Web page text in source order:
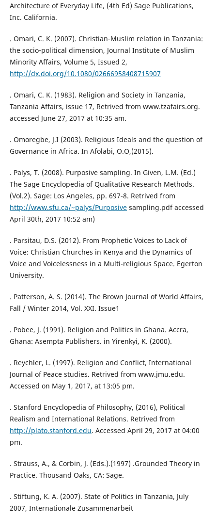
Architecture of Everyday Life, (4th Ed) Sage Publications,
Inc. California.
. Omari, C. K. (2007). Christian‐Muslim relation in Tanzania:
the socio‐political dimension, Journal Institute of Muslim
Minority Affairs, Volume 5, Issued 2,
http://dx.doi.org/10.1080/02666958408715907
. Omari, C. K. (1983). Religion and Society in Tanzania,
Tanzania Affairs, issue 17, Retrived from www.tzafairs.org.
accessed June 27, 2017 at 10:35 am.
. Omoregbe, J.I (2003). Religious Ideals and the question of
Governance in Africa. In Afolabi, O.O,(2015).
. Palys, T. (2008). Purposive sampling. In Given, L.M. (Ed.)
The Sage Encyclopedia of Qualitative Research Methods.
(Vol.2). Sage: Los Angeles, pp. 697-8. Retrived from
http://www.sfu.ca/~palys/Purposivesampling.pdf accessed
April 30th, 2017 10:52 am)
. Parsitau, D.S. (2012). From Prophetic Voices to Lack of
Voice: Christian Churches in Kenya and the Dynamics of
Voice and Voicelessness in a Multi-religious Space. Egerton
University.
. Patterson, A. S. (2014). The Brown Journal of World Affairs,
Fall / Winter 2014, Vol. XXI. Issue1
. Pobee, J. (1991). Religion and Politics in Ghana. Accra,
Ghana: Asempta Publishers. in Yirenkyi, K. (2000).
. Reychler, L. (1997). Religion and Conflict, International
Journal of Peace studies. Retrived from www.jmu.edu.
Accessed on May 1, 2017, at 13:05 pm.
. Stanford Encyclopedia of Philosophy, (2016), Political
Realism and International Relations. Retrived from
http://plato.stanford.edu. Accessed April 29, 2017 at 04:00
pm.
. Strauss, A., & Corbin, J. (Eds.).(1997) .Grounded Theory in
Practice. Thousand Oaks, CA: Sage.
. Stiftung, K. A. (2007). State of Politics in Tanzania, July
2007, Internationale Zusammenarbeit